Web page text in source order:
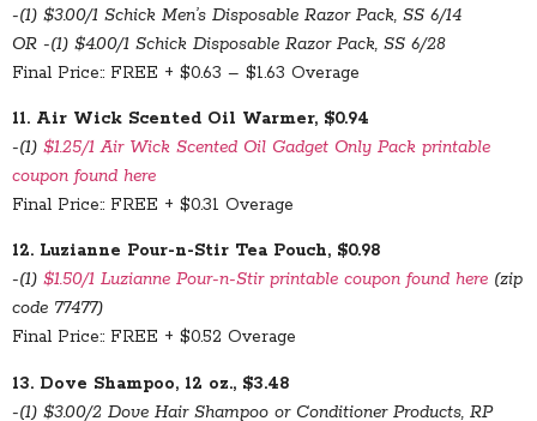
-(1) $3.00/1 Schick Men’s Disposable Razor Pack, SS 6/14
OR -(1) $4.00/1 Schick Disposable Razor Pack, SS 6/28
Final Price:: FREE + $0.63 – $1.63 Overage
11. Air Wick Scented Oil Warmer, $0.94
-(1) $1.25/1 Air Wick Scented Oil Gadget Only Pack printable
coupon found here
Final Price:: FREE + $0.31 Overage
12. Luzianne Pour-n-Stir Tea Pouch, $0.98
-(1) $1.50/1 Luzianne Pour-n-Stir printable coupon found here (zip
code 77477)
Final Price:: FREE + $0.52 Overage
13. Dove Shampoo, 12 oz., $3.48
-(1) $3.00/2 Dove Hair Shampoo or Conditioner Products, RP